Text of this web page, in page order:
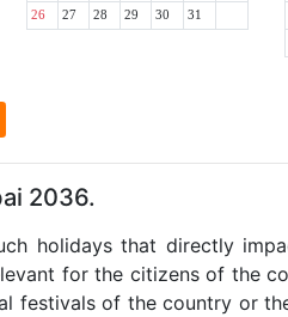
26 27 28 29 30 31
2036.
holidays that directly
for the citizens of the
festivals of the country or